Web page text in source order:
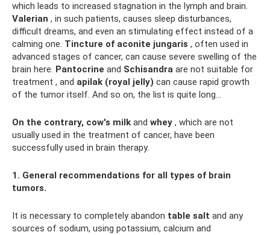
which leads to increased stagnation in the lymph and brain.
Valerian , in such patients, causes sleep disturbances,
difficult dreams, and even an stimulating effect instead of a
calming one. Tincture of aconite jungaris , often used in
advanced stages of cancer, can cause severe swelling of the
brain here. Pantocrine and Schisandra are not suitable for
treatment , and apilak (royal jelly) can cause rapid growth
of the tumor itself. And so on, the list is quite long...
On the contrary, cow's milk and whey , which are not
usually used in the treatment of cancer, have been
successfully used in brain therapy.
1. General recommendations for all types of brain
tumors.
It is necessary to completely abandon table salt and any
sources of sodium, using potassium, calcium and